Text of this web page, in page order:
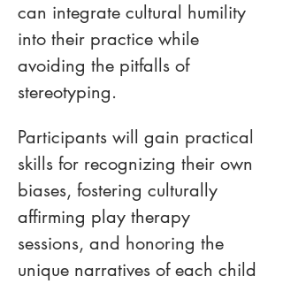
can integrate cultural humility
into their practice while
avoiding the pitfalls of
stereotyping.
Participants will gain practical
skills for recognizing their own
biases, fostering culturally
affirming play therapy
sessions, and honoring the
unique narratives of each child